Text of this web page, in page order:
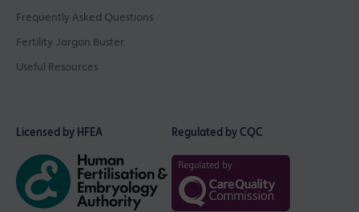
Frequently Asked Questions
Fertility Jargon Buster
Useful Resources
Licensed by HFEA Regulated by CQC